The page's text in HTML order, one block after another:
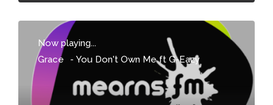
Now playing...
Grace
- You Don't Own Me ft G-Eazy